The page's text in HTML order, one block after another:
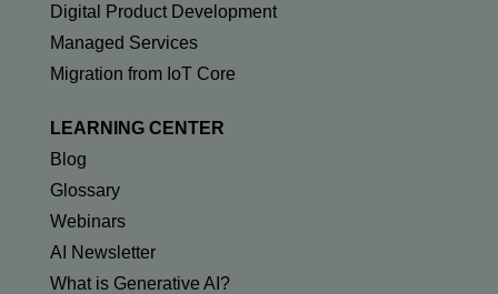
Digital Product Development
Managed Services
Migration from IoT Core
LEARNING CENTER
Blog
Glossary
Webinars
AI Newsletter
What is Generative AI?